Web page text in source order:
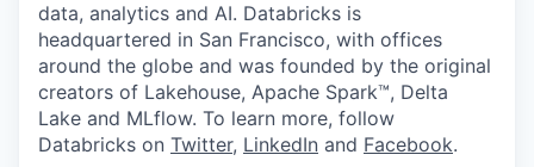
data, analytics and AI. Databricks is
headquartered in San Francisco, with offices
around the globe and was founded by the original
creators of Lakehouse, Apache Spark™, Delta
Lake and MLflow. To learn more, follow
Databricks on Twitter, LinkedIn and Facebook.